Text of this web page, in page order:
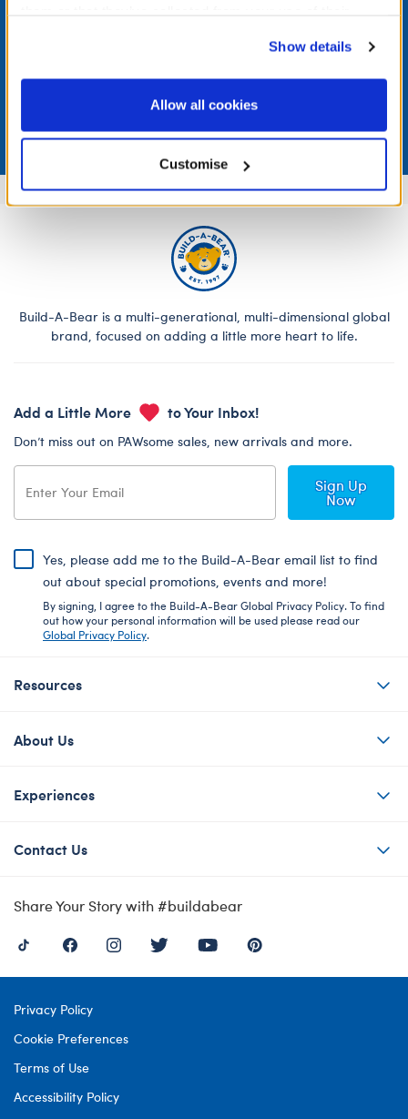
website, you: (i) direct us to disclose your personal
information to these service providers for those
purposes; and (ii) agree to the terms of the Privacy
Show details
Allow all cookies
Customise
LOG IN NOW TO GET THE INSIDE STUFF!
Join the Bonus Club or log in now to earn points, redeem
rewards, and get exclusive access.
Join Now
Build-A-Bear is a multi-generational, multi-dimensional global
brand, focused on adding a little more heart to life.
Add a Little More to Your Inbox!
Don’t miss out on PAWsome sales, new arrivals and more.
Sign Up
Now
Yes, please add me to the Build-A-Bear email list to find
out about special promotions, events and more!
By signing, I agree to the Build-A-Bear Global Privacy Policy. To find
out how your personal information will be used please read our
Global Privacy Policy.
Resources
About Us
Experiences
Contact Us
Share Your Story with #buildabear
Privacy Policy
Cookie Preferences
Terms of Use
Accessibility Policy